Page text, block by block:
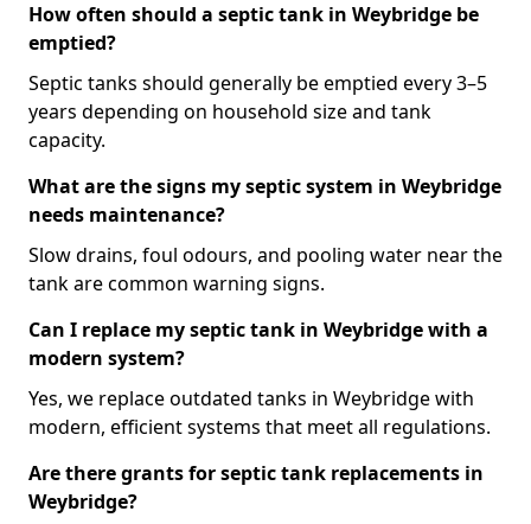
How often should a septic tank in Weybridge be
emptied?
Septic tanks should generally be emptied every 3–5
years depending on household size and tank
capacity.
What are the signs my septic system in Weybridge
needs maintenance?
Slow drains, foul odours, and pooling water near the
tank are common warning signs.
Can I replace my septic tank in Weybridge with a
modern system?
Yes, we replace outdated tanks in Weybridge with
modern, efficient systems that meet all regulations.
Are there grants for septic tank replacements in
Weybridge?